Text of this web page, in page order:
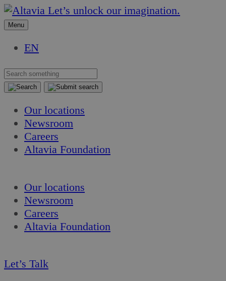
Skip
to
Skip
to
Let’s unlock our imagination.
Menu
EN
Our locations
Newsroom
Careers
Altavia Foundation
Our locations
Newsroom
Careers
Altavia Foundation
Let’s Talk